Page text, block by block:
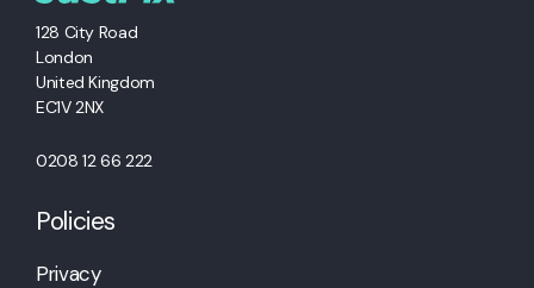
128 City Road
London
United Kingdom
EC1V 2NX
0208 12 66 222
Policies
Privacy